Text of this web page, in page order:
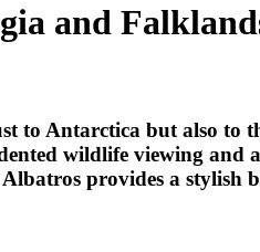
and
to Antarctica but also to
wildlife viewing
provides a stylish